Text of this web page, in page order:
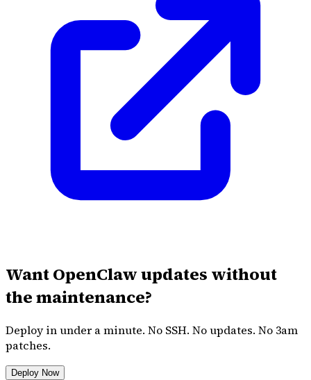
Want OpenClaw updates without
the maintenance?
Deploy in under a minute. No SSH. No updates. No 3am
patches.
Deploy Now